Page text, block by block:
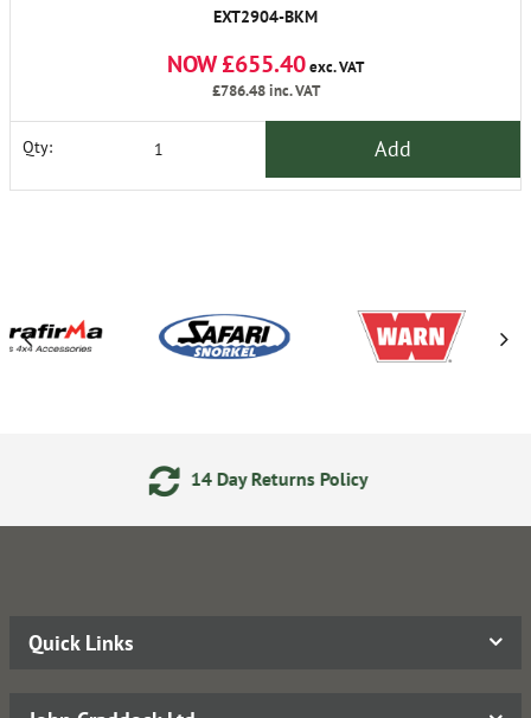
EXT2904-BKM
NOW £655.40exc. VAT
£786.48inc. VAT
Qty: Add
Day Returns Policy
Quick Links